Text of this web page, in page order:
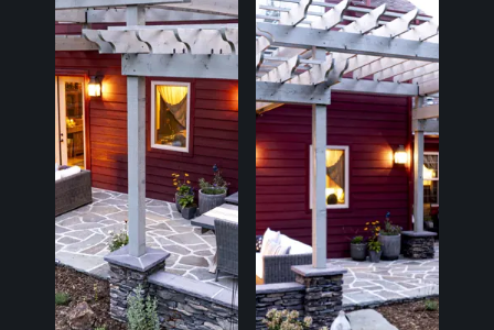
The Process
Our Reputation
About